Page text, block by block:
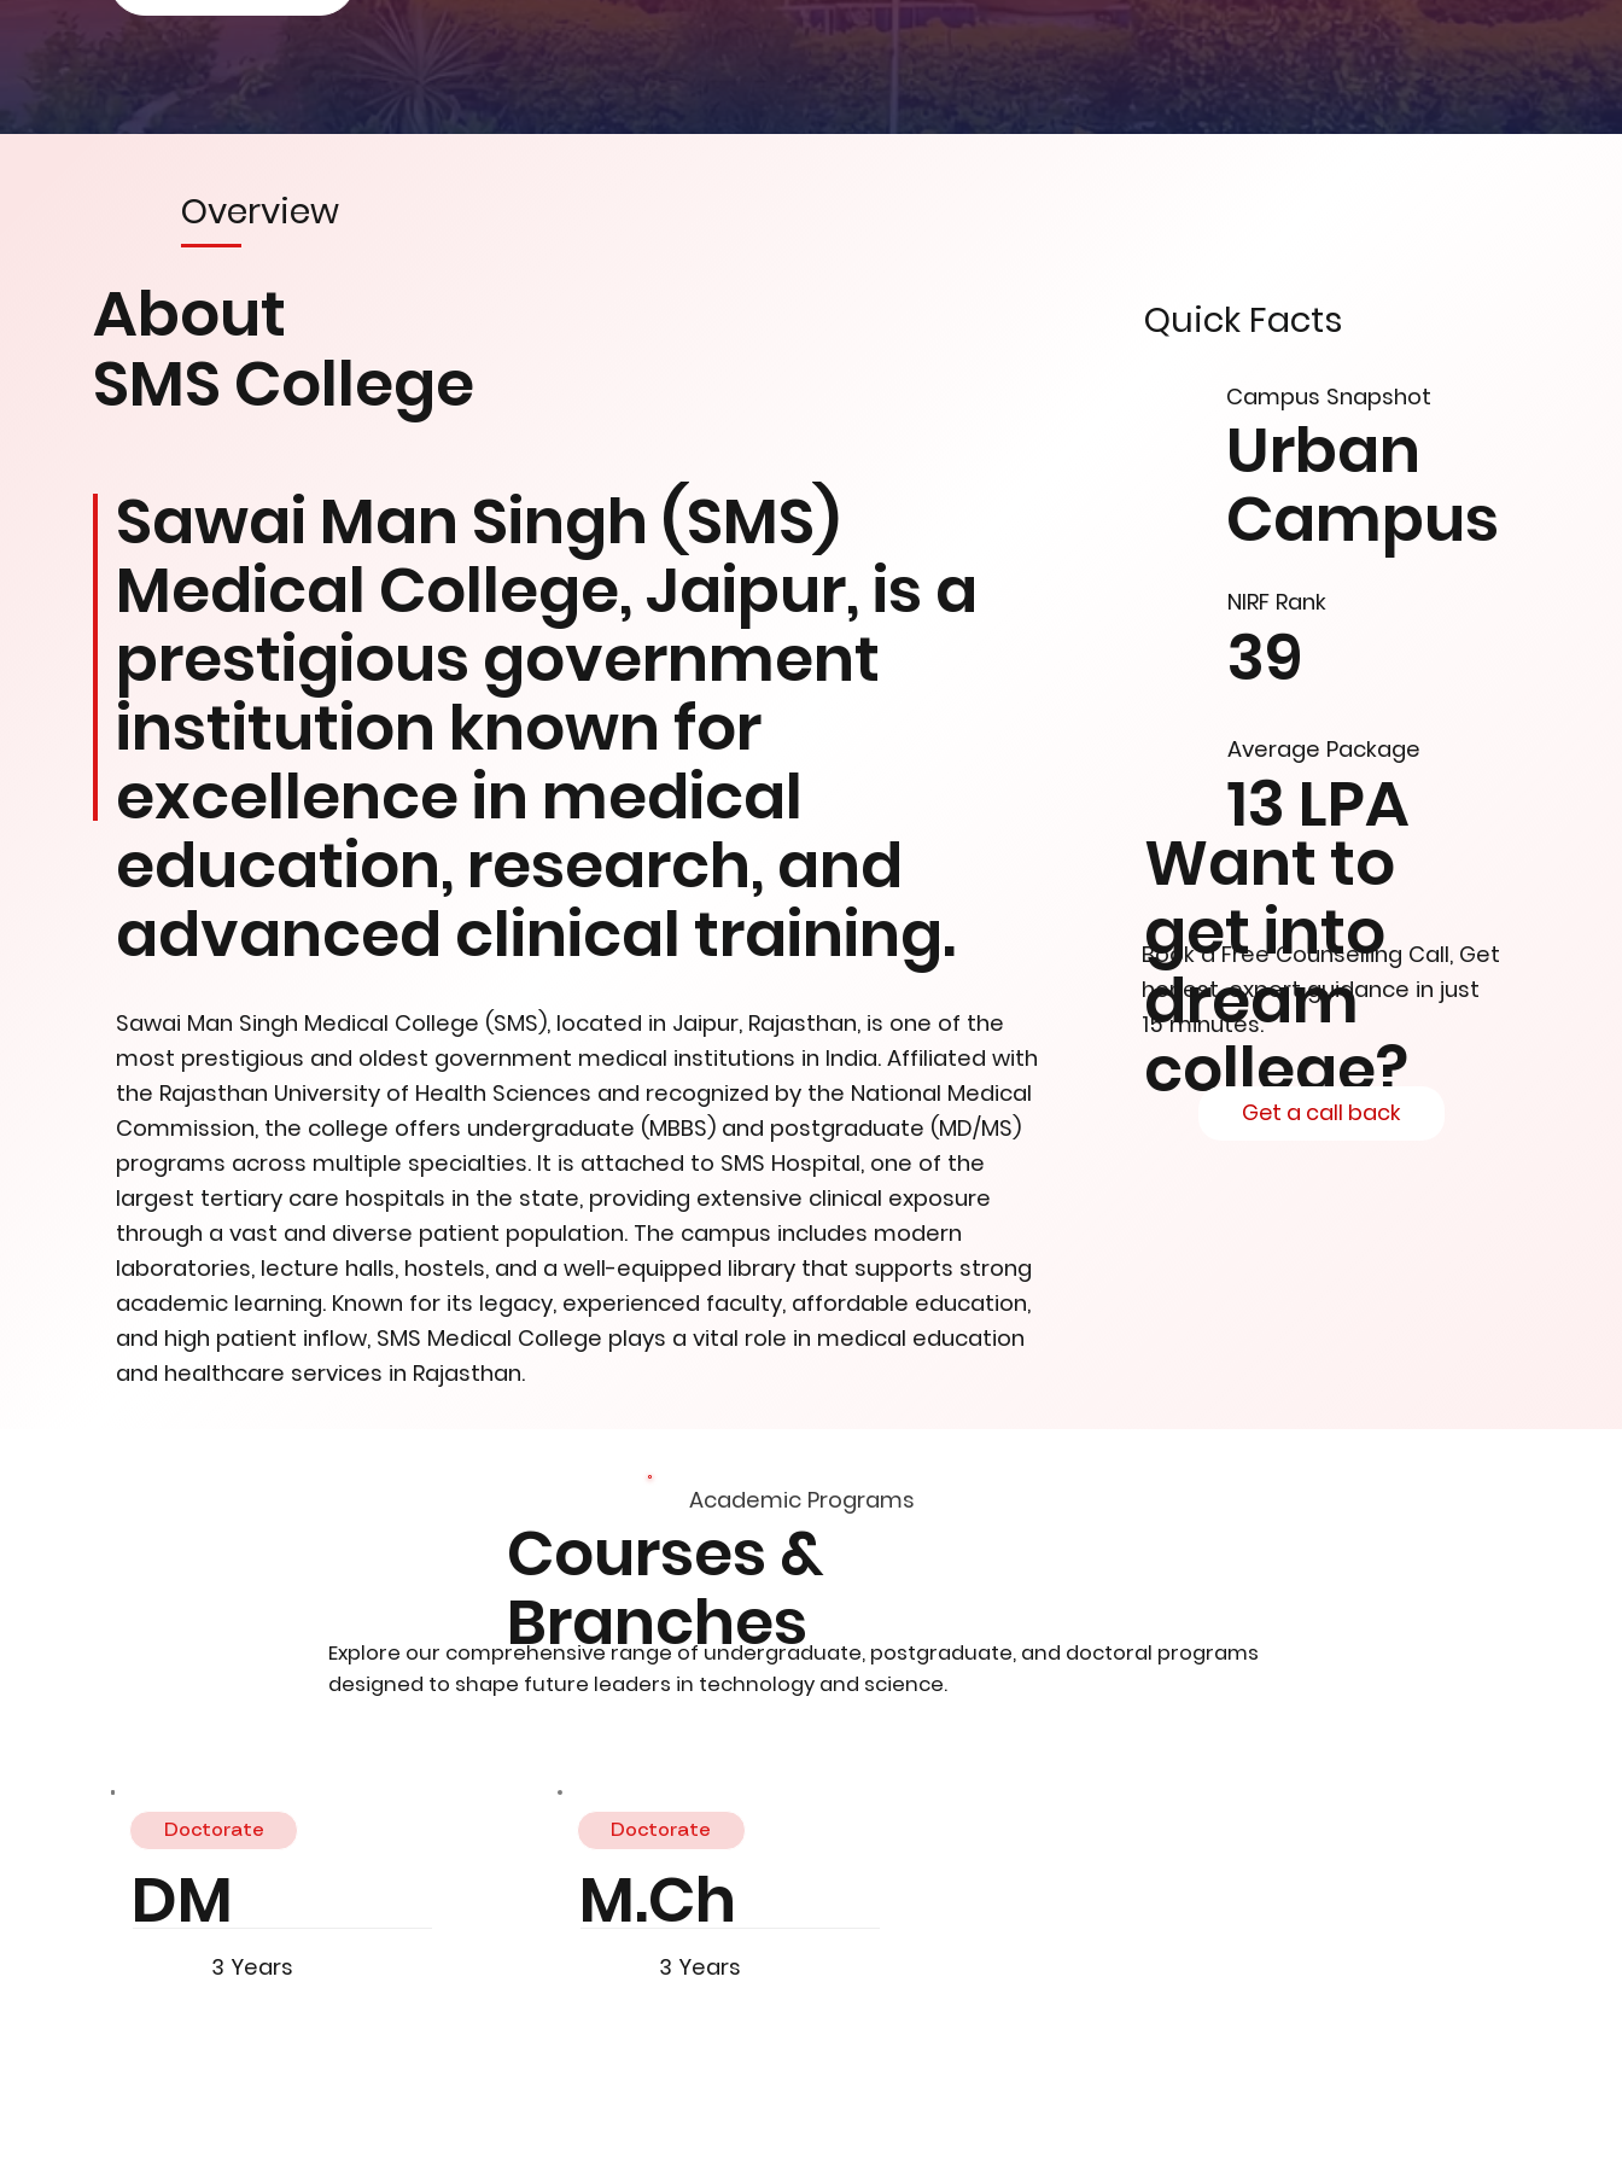
Overview
About
SMS College
Sawai Man Singh (SMS)
Medical College, Jaipur, is a
prestigious government
institution known for
excellence in medical
education, research, and
advanced clinical training.
Sawai Man Singh Medical College (SMS), located in Jaipur, Rajasthan, is one of the
most prestigious and oldest government medical institutions in India. Affiliated with
the Rajasthan University of Health Sciences and recognized by the National Medical
Commission, the college offers undergraduate (MBBS) and postgraduate (MD/MS)
programs across multiple specialties. It is attached to SMS Hospital, one of the
largest tertiary care hospitals in the state, providing extensive clinical exposure
through a vast and diverse patient population. The campus includes modern
laboratories, lecture halls, hostels, and a well-equipped library that supports strong
academic learning. Known for its legacy, experienced faculty, affordable education,
and high patient inflow, SMS Medical College plays a vital role in medical education
and healthcare services in Rajasthan.
Quick Facts
Campus Snapshot
Urban
Campus
NIRF Rank
39
Average Package
13 LPA
Want to
get into
dream
college?
Book a Free Counselling Call, Get
honest, expert guidance in just
15 minutes.
Get a call back
Academic Programs
Courses &
Branches
Explore our comprehensive range of undergraduate, postgraduate, and doctoral programs
designed to shape future leaders in technology and science.
DM
3 Years
Doctorate
M.Ch
3 Years
Doctorate